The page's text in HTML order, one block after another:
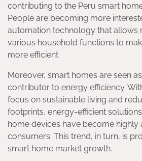
contributing to the Peru smart
People are becoming more
automation technology that allows
various household functions to
more efficient.
Moreover, smart homes are seen
contributor to energy efficiency.
focus on sustainable living and
footprints, energy-efficient
home devices have become highly
consumers. This trend, in turn, is
smart home market growth.